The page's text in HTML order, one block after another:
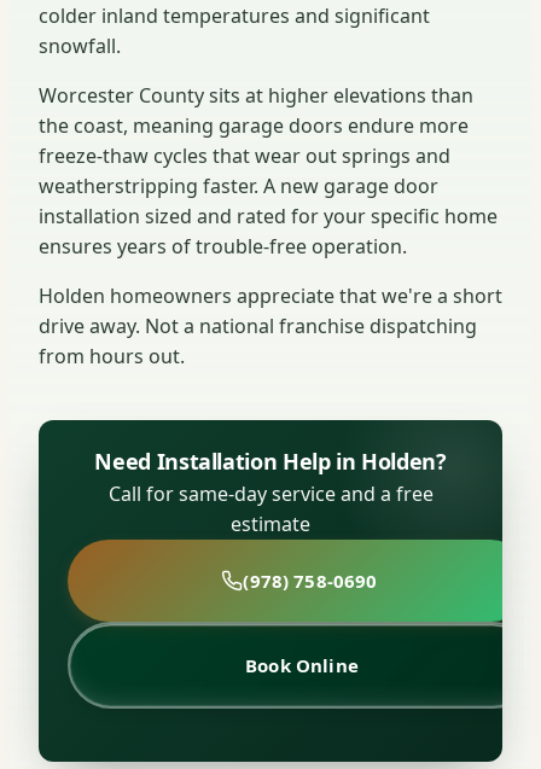
colder inland temperatures and significant
snowfall.
Worcester County sits at higher elevations than
the coast, meaning garage doors endure more
freeze-thaw cycles that wear out springs and
weatherstripping faster. A new garage door
installation sized and rated for your specific home
ensures years of trouble-free operation.
Holden homeowners appreciate that we're a short
drive away. Not a national franchise dispatching
from hours out.
Need Installation Help in Holden?
Call for same-day service and a free
estimate
(978) 758-0690
Book Online